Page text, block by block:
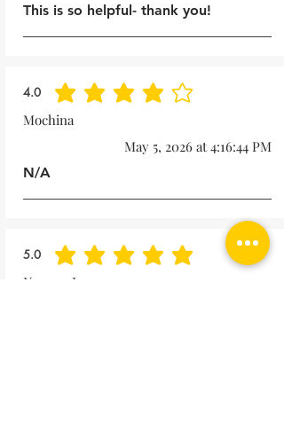
This is so helpful- thank you!
4.0
average rating is 4 out of 5
Mochina
May 5, 2026 at 4:16:44 PM
N/A
5.0
average rating is 5 out of 5
Noreen Lape